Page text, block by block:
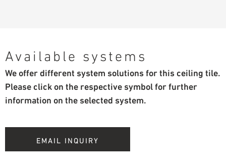
Available systems
We offer different system solutions for this ceiling tile.
Please click on the respective symbol for further
information on the selected system.
EMAIL INQUIRY